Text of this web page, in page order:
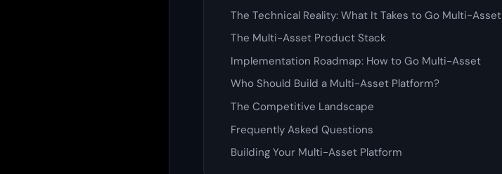
The Technical Reality: What It Takes to Go Multi-Asset
The Multi-Asset Product Stack
Implementation Roadmap: How to Go Multi-Asset
Who Should Build a Multi-Asset Platform?
The Competitive Landscape
Frequently Asked Questions
Building Your Multi-Asset Platform